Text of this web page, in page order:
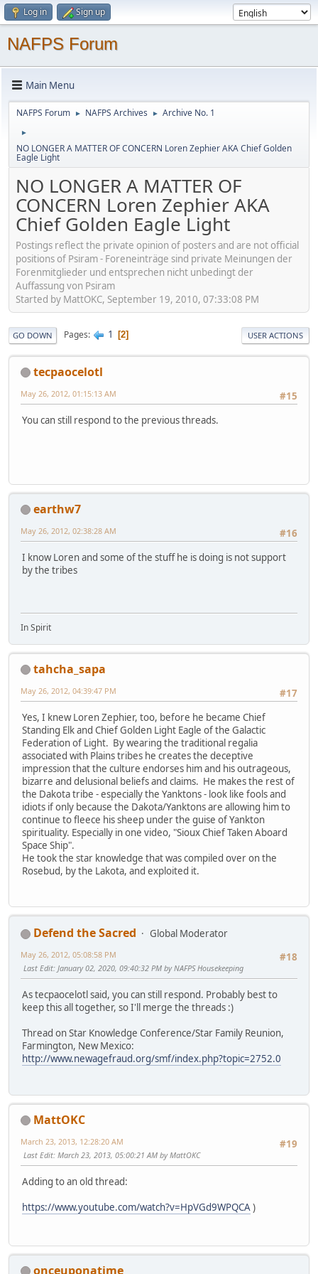
Log in Sign up
NAFPS Forum
Main Menu
NAFPS Forum ► NAFPS Archives ► Archive No. 1
►
NO LONGER A MATTER OF CONCERN Loren Zephier AKA Chief Golden
Eagle Light
NO LONGER A MATTER OF
CONCERN Loren Zephier AKA
Chief Golden Eagle Light
Postings reflect the private opinion of posters and are not official
positions of Psiram - Foreneinträge sind private Meinungen der
Forenmitglieder und entsprechen nicht unbedingt der
Auffassung von Psiram
Started by MattOKC, September 19, 2010, 07:33:08 PM
GO DOWN Pages 1 2 USER ACTIONS
tecpaocelotl
#15
May 26, 2012, 01:15:13 AM
You can still respond to the previous threads.
earthw7
#16
May 26, 2012, 02:38:28 AM
I know Loren and some of the stuff he is doing is not support
by the tribes
In Spirit
tahcha_sapa
#17
May 26, 2012, 04:39:47 PM
Yes, I knew Loren Zephier, too, before he became Chief
Standing Elk and Chief Golden Light Eagle of the Galactic
Federation of Light. By wearing the traditional regalia
associated with Plains tribes he creates the deceptive
impression that the culture endorses him and his outrageous,
bizarre and delusional beliefs and claims. He makes the rest of
the Dakota tribe - especially the Yanktons - look like fools and
idiots if only because the Dakota/Yanktons are allowing him to
continue to fleece his sheep under the guise of Yankton
spirituality. Especially in one video, "Sioux Chief Taken Aboard
Space Ship".
He took the star knowledge that was compiled over on the
Rosebud, by the Lakota, and exploited it.
Defend the Sacred
Global Moderator
#18
May 26, 2012, 05:08:58 PM
Last Edit: January 02, 2020, 09:40:32 PM by NAFPS Housekeeping
As tecpaocelotl said, you can still respond. Probably best to
keep this all together, so I'll merge the threads :)
Thread on Star Knowledge Conference/Star Family Reunion,
Farmington, New Mexico:
http://www.newagefraud.org/smf/index.php?topic=2752.0
MattOKC
#19
March 23, 2013, 12:28:20 AM
Last Edit: March 23, 2013, 05:00:21 AM by MattOKC
Adding to an old thread:
https://www.youtube.com/watch?v=HpVGd9WPQCA)
onceuponatime